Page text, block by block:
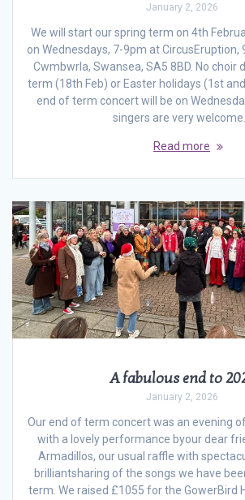
January 2, 2026
We will start our spring term on 4th
on Wednesdays, 7-9pm at CircusEruption,
Cwmbwrla, Swansea, SA5 8BD. No choir
term (18th Feb) or Easter holidays (1st
end of term concert will be on
singers are very welcome…
Read more
A fabulous end to
January 2, 2026
Our end of term concert was an evening
with a lovely performance byour dear
Armadillos, our usual raffle with
brilliantsharing of the songs we have
term. We raised £1055 for the GowerBird